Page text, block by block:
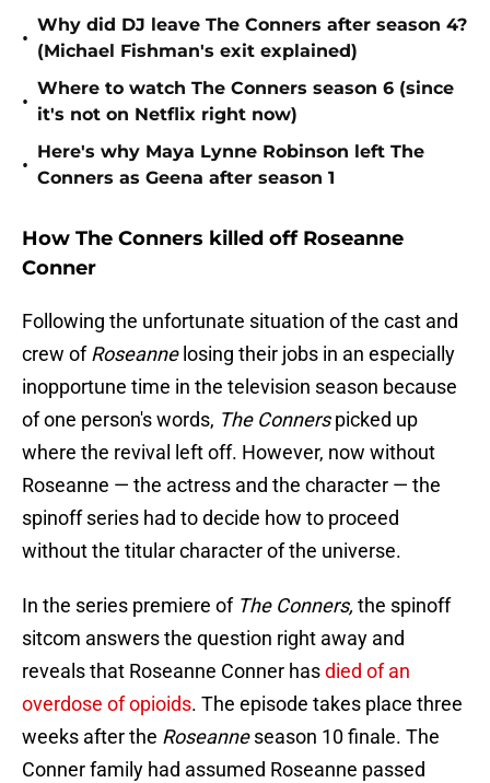
•
Why did DJ leave The Conners after season 4?
(Michael Fishman's exit explained)
•
Where to watch The Conners season 6 (since
it's not on Netflix right now)
•
Here's why Maya Lynne Robinson left The
Conners as Geena after season 1
How The Conners killed off Roseanne
Conner
Following the unfortunate situation of the cast and
crew ofRoseannelosing their jobs in an especially
inopportune time in the television season because
of one person's words, The Connerspicked up
where the revival left off. However, now without
Roseanne — the actress and the character — the
spinoff series had to decide how to proceed
without the titular character of the universe.
In the series premiere of The Conners, the spinoff
sitcom answers the question right away and
reveals that Roseanne Conner hasdied of an
overdose of opioids. The episode takes place three
weeks after the Roseanneseason 10 finale. The
Conner family had assumed Roseanne passed